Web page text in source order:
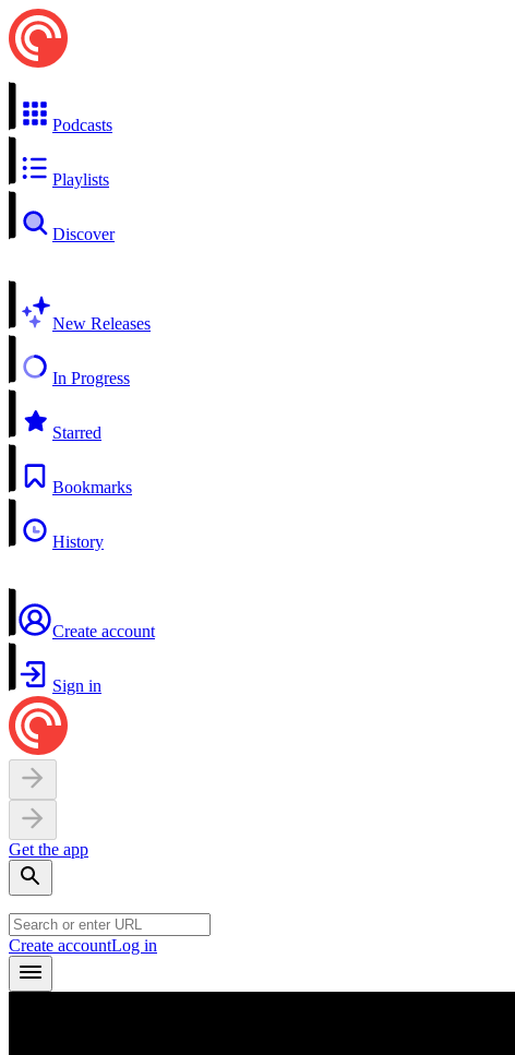
Podcasts
Playlists
Discover
New Releases
In Progress
Starred
Bookmarks
History
Create account
Sign in
Get the app
Create accountLog in